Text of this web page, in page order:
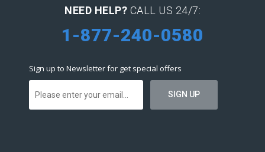
NEED HELP? CALL US 24/7:
1-877-240-0580
Sign up to Newsletter for get special offers